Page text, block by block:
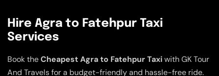
Hire Agra to Fatehpur Taxi
Services
Book theCheapest Agra to Fatehpur Taxiwith GK Tour
And Travels for a budget-friendly and hassle-free ride.